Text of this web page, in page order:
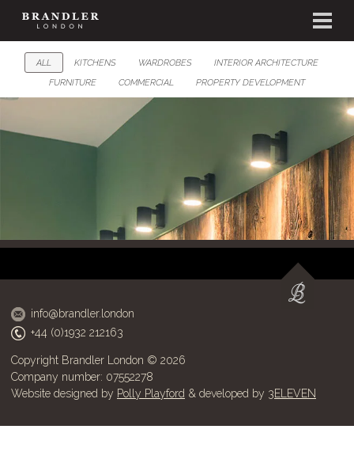
ALL KITCHENS WARDROBES
INTERIOR ARCHITECTURE
FURNITURE
COMMERCIAL PROPERTY DEVELOPMENT
info@brandler.london
+44 (0)1932 212163
Copyright Brandler London © 2026
Company number: 07552278
Website designed by Polly Playford & developed by 3ELEVEN